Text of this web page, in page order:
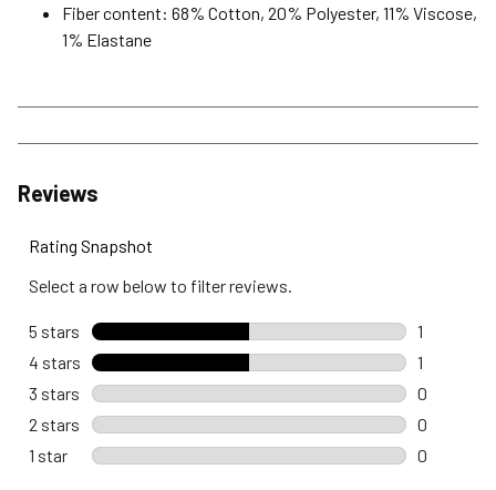
Fiber content: 68% Cotton, 20% Polyester, 11% Viscose,
1% Elastane
Reviews
Rating Snapshot
Select a row below to filter reviews.
5 stars stars
1
1 review
4 stars stars
1
1 review
3 stars stars
0
0 reviews
2 stars stars
0
0 reviews
1 star stars
0